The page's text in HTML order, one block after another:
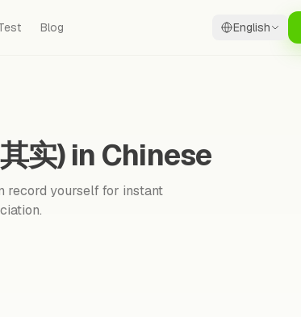
Blog English
实) in Chinese
record yourself for instant